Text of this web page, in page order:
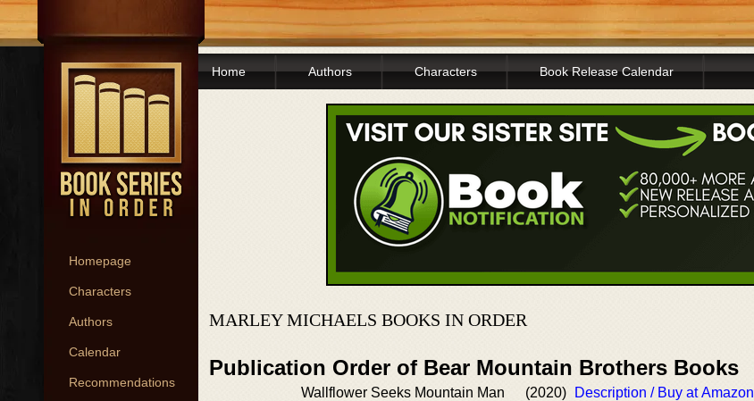
Homepage
Characters
Authors
Calendar
Recommendations
Home Authors Characters Book Release Calendar
MARLEY MICHAELS BOOKS IN ORDER
Publication Order of Bear Mountain Brothers Books
Wallflower Seeks Mountain Man (2020)
Description / Buy at Amazon